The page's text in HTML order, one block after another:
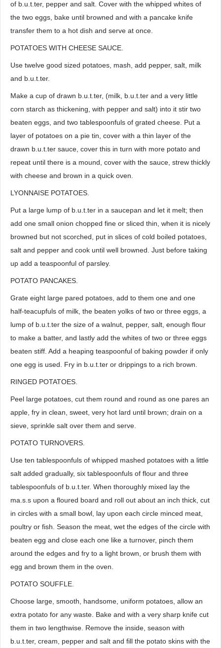
of b.u.t.ter, pepper and salt. Cover with the whipped whites of
the two eggs, bake until browned and with a pancake knife
transfer them to a hot dish and serve at once.
POTATOES WITH CHEESE SAUCE.
Use twelve good sized potatoes, mash, add pepper, salt, milk
and b.u.t.ter.
Make a cup of drawn b.u.t.ter, (milk, b.u.t.ter and a very little
corn starch as thickening, with pepper and salt) into it stir two
beaten eggs, and two tablespoonfuls of grated cheese. Put a
layer of potatoes on a pie tin, cover with a thin layer of the
drawn b.u.t.ter sauce, cover this in turn with more potato and
repeat until there is a mound, cover with the sauce, strew thickly
with cheese and brown in a quick oven.
LYONNAISE POTATOES.
Put a large lump of b.u.t.ter in a saucepan and let it melt; then
add one small onion chopped fine or sliced thin, when it is nicely
browned but not scorched, put in slices of cold boiled potatoes,
salt and pepper and cook until well browned. Just before taking
up add a teaspoonful of parsley.
POTATO PANCAKES.
Grate eight large pared potatoes, add to them one and one
half-teacupfuls of milk, the beaten yolks of two or three eggs, a
lump of b.u.t.ter the size of a walnut, pepper, salt, enough flour
to make a batter, and lastly add the whites of two or three eggs
beaten stiff. Add a heaping teaspoonful of baking powder if only
one egg is used. Fry in b.u.t.ter or drippings to a rich brown.
RINGED POTATOES.
Peel large potatoes, cut them round and round as one pares an
apple, fry in clean, sweet, very hot lard until brown; drain on a
sieve, sprinkle salt over them and serve.
POTATO TURNOVERS.
Use ten tablespoonfuls of whipped mashed potatoes with a little
salt added gradually, six tablespoonfuls of flour and three
tablespoonfuls of b.u.t.ter. When thoroughly mixed lay the
ma.s.s upon a floured board and roll out about an inch thick, cut
in circles with a small bowl, lay upon each circle minced meat,
poultry or fish. Season the meat, wet the edges of the circle with
beaten egg and close each one like a turnover, pinch them
around the edges and fry to a light brown, or brush them with
egg and brown them in the oven.
POTATO SOUFFLE.
Choose large, smooth, handsome, uniform potatoes, allow an
extra potato for any waste. Bake and with a very sharp knife cut
them in two lengthwise. Remove the inside, season with
b.u.t.ter, cream, pepper and salt and fill the potato skins with the